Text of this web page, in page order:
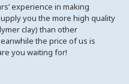
experience in making
you the more high quality
clay) than other
the price of us is
you waiting for!